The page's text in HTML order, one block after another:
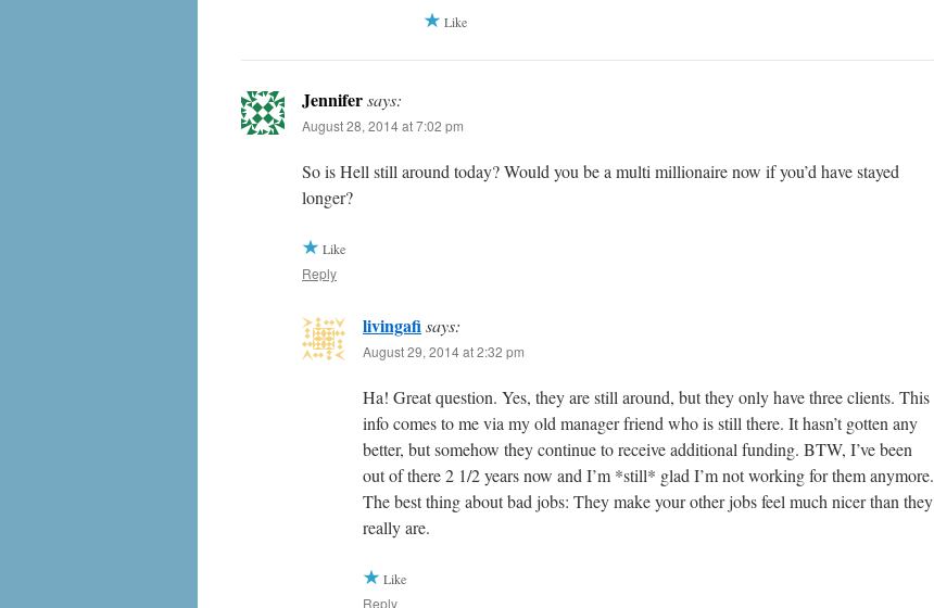
Like
Jennifersays:
August 28, 2014 at 7:02 pm
So is Hell still around today? Would you be a multi millionaire now if you’d have stayed
longer?
Like
Reply
livingafisays:
August 29, 2014 at 2:32 pm
Ha! Great question. Yes, they are still around, but they only have three clients. This
info comes to me via my old manager friend who is still there. It hasn’t gotten any
better, but somehow they continue to receive additional funding. BTW, I’ve been
out of there 2 1/2 years now and I’m *still* glad I’m not working for them anymore.
The best thing about bad jobs: They make your other jobs feel much nicer than they
really are.
Like
Reply